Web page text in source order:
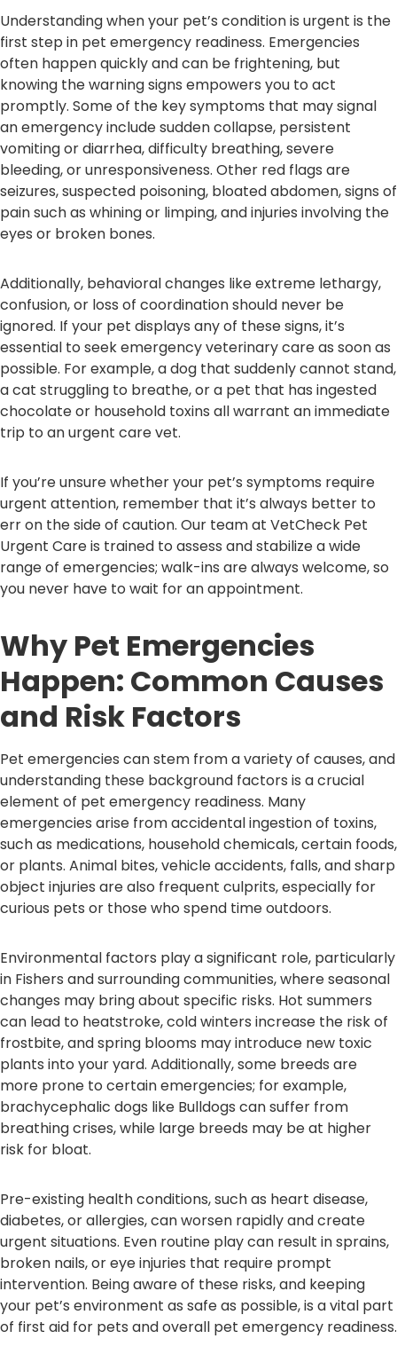
Understanding when your pet’s condition is urgent is the
first step in pet emergency readiness. Emergencies
often happen quickly and can be frightening, but
knowing the warning signs empowers you to act
promptly. Some of the key symptoms that may signal
an emergency include sudden collapse, persistent
vomiting or diarrhea, difficulty breathing, severe
bleeding, or unresponsiveness. Other red flags are
seizures, suspected poisoning, bloated abdomen, signs of
pain such as whining or limping, and injuries involving the
eyes or broken bones.
Additionally, behavioral changes like extreme lethargy,
confusion, or loss of coordination should never be
ignored. If your pet displays any of these signs, it’s
essential to seek emergency veterinary care as soon as
possible. For example, a dog that suddenly cannot stand,
a cat struggling to breathe, or a pet that has ingested
chocolate or household toxins all warrant an immediate
trip to an urgent care vet.
If you’re unsure whether your pet’s symptoms require
urgent attention, remember that it’s always better to
err on the side of caution. Our team at VetCheck Pet
Urgent Care is trained to assess and stabilize a wide
range of emergencies; walk-ins are always welcome, so
you never have to wait for an appointment.
Why Pet Emergencies
Happen: Common Causes
and Risk Factors
Pet emergencies can stem from a variety of causes, and
understanding these background factors is a crucial
element of pet emergency readiness. Many
emergencies arise from accidental ingestion of toxins,
such as medications, household chemicals, certain foods,
or plants. Animal bites, vehicle accidents, falls, and sharp
object injuries are also frequent culprits, especially for
curious pets or those who spend time outdoors.
Environmental factors play a significant role, particularly
in Fishers and surrounding communities, where seasonal
changes may bring about specific risks. Hot summers
can lead to heatstroke, cold winters increase the risk of
frostbite, and spring blooms may introduce new toxic
plants into your yard. Additionally, some breeds are
more prone to certain emergencies; for example,
brachycephalic dogs like Bulldogs can suffer from
breathing crises, while large breeds may be at higher
risk for bloat.
Pre-existing health conditions, such as heart disease,
diabetes, or allergies, can worsen rapidly and create
urgent situations. Even routine play can result in sprains,
broken nails, or eye injuries that require prompt
intervention. Being aware of these risks, and keeping
your pet’s environment as safe as possible, is a vital part
of first aid for pets and overall pet emergency readiness.